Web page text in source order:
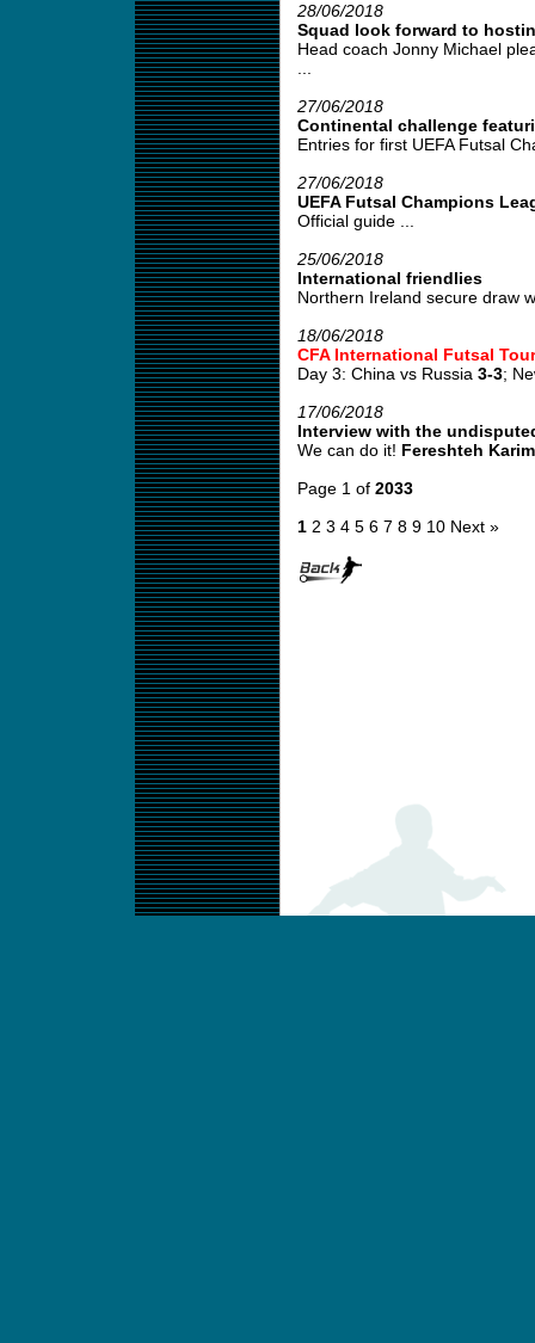
28/06/2018
Squad look forward to
Head coach Jonny Michael
27/06/2018
Continental challenge
Entries for first UEFA Futsal
27/06/2018
UEFA Futsal Champions
Official guide ...
25/06/2018
International friendlies
Northern Ireland secure draw
18/06/2018
CFA International Futsal
Day 3: China vs Russia 3-3;
17/06/2018
Interview with the
We can do it! Fereshteh
Page 1 of 2033
1 2 3 4 5 6 7 8 9 10 Next »